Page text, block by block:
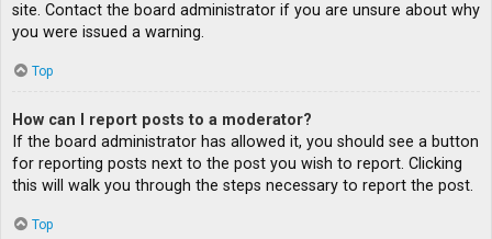
site. Contact the board administrator if you are unsure about why
you were issued a warning.
Top
How can I report posts to a moderator?
If the board administrator has allowed it, you should see a button
for reporting posts next to the post you wish to report. Clicking
this will walk you through the steps necessary to report the post.
Top